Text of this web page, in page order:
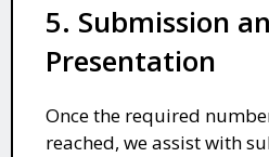
5. Submission
Presentation
Once the required
reached, we assist with